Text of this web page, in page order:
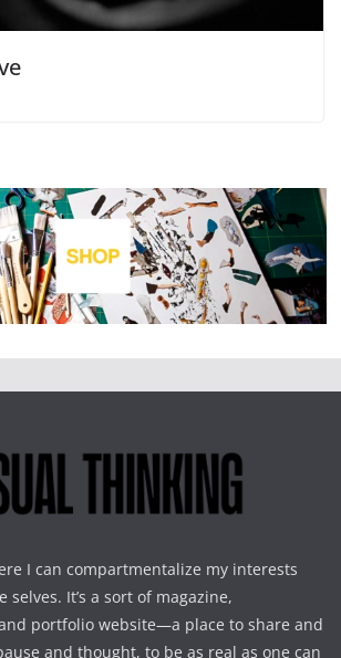
I can compartmentalize my interests
It’s a sort of magazine,
portfolio website—a place to share and
and thought, to be as real as one can